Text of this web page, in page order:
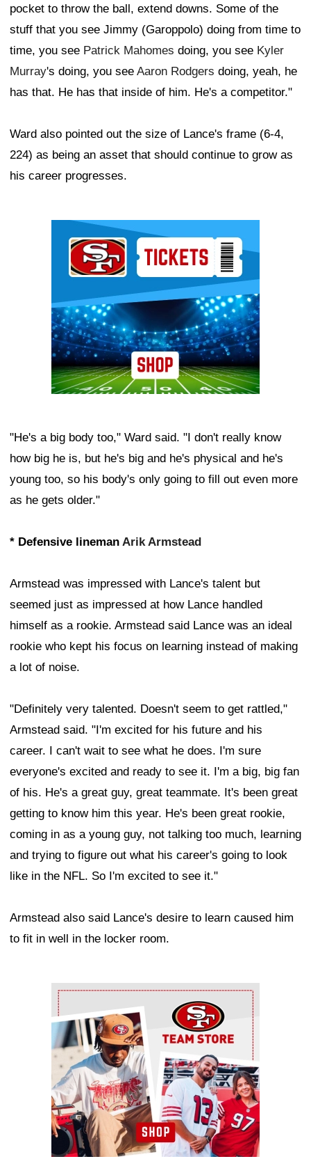
pocket to throw the ball, extend downs. Some of the
stuff that you see Jimmy (Garoppolo) doing from time to
time, you see Patrick Mahomes doing, you see Kyler
Murray's doing, you see Aaron Rodgers doing, yeah, he
has that. He has that inside of him. He's a competitor."
Ward also pointed out the size of Lance's frame (6-4,
224) as being an asset that should continue to grow as
his career progresses.
"He's a big body too," Ward said. "I don't really know
how big he is, but he's big and he's physical and he's
young too, so his body's only going to fill out even more
as he gets older."
* Defensive lineman Arik Armstead
Armstead was impressed with Lance's talent but
seemed just as impressed at how Lance handled
himself as a rookie. Armstead said Lance was an ideal
rookie who kept his focus on learning instead of making
a lot of noise.
"Definitely very talented. Doesn't seem to get rattled,"
Armstead said. "I'm excited for his future and his
career. I can't wait to see what he does. I'm sure
everyone's excited and ready to see it. I'm a big, big fan
of his. He's a great guy, great teammate. It's been great
getting to know him this year. He's been great rookie,
coming in as a young guy, not talking too much, learning
and trying to figure out what his career's going to look
like in the NFL. So I'm excited to see it."
Armstead also said Lance's desire to learn caused him
to fit in well in the locker room.
Ad Block